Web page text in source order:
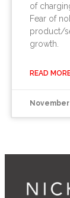
of
Fear of
product/
growth.
READ
November